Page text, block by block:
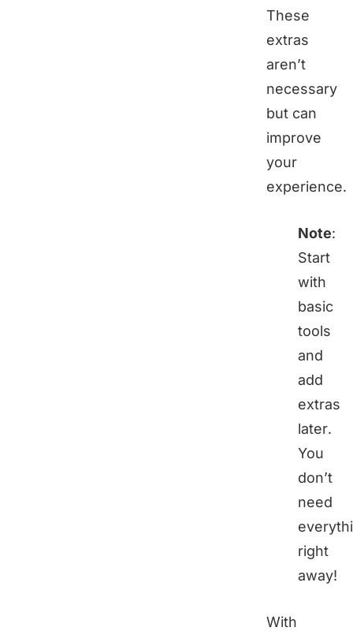
These
extras
aren’t
necessary
but can
improve
your
experience.
Note:
Start
with
basic
tools
and
add
extras
later.
You
don’t
need
right
away!
With